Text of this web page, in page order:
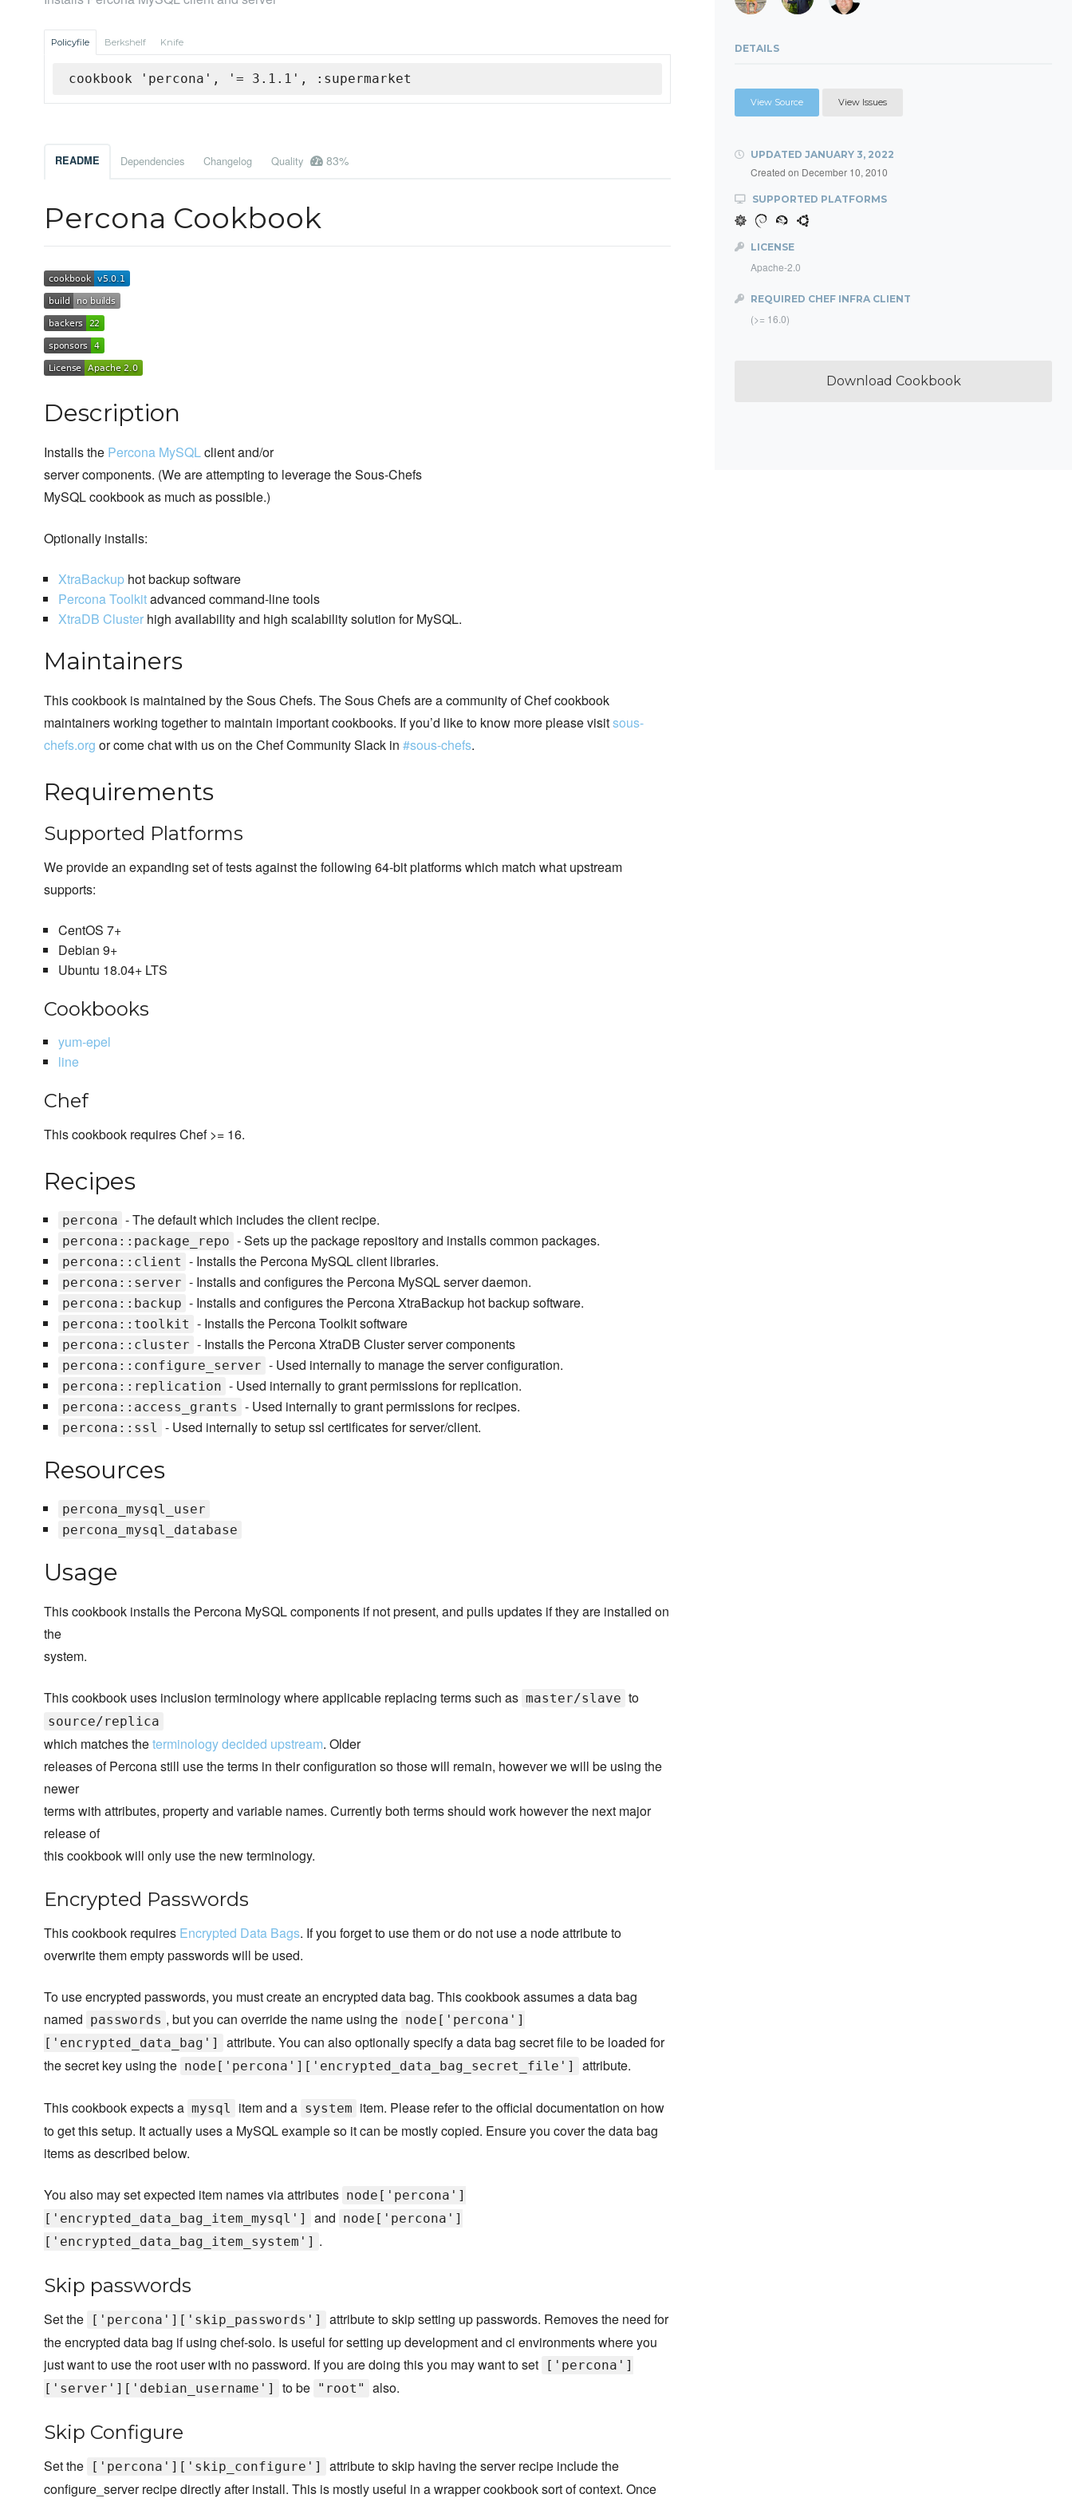
Policyfile Berkshelf Knife
cookbook 'percona', '= 3.1.1', :supermarket
README Dependencies Changelog Quality 83%
Percona Cookbook
Description
Installs the Percona MySQLclient and/or
server components. (We are attempting to leverage the Sous-Chefs
MySQL cookbook as much as possible.)
Optionally installs:
XtraBackuphot backup software
Percona Toolkitadvanced command-line tools
XtraDB Clusterhigh availability and high scalability solution for MySQL.
Maintainers
This cookbook is maintained by the Sous Chefs. The Sous Chefs are a community of Chef cookbook
maintainers working together to maintain important cookbooks. If you’d like to know more please visitsous-
chefs.org or come chat with us on the Chef Community Slack in #sous-chefs.
Requirements
Supported Platforms
We provide an expanding set of tests against the following 64-bit platforms which match what upstream
supports:
CentOS 7+
Debian 9+
Ubuntu 18.04+ LTS
Cookbooks
yum-epel
line
Chef
This cookbook requires Chef >= 16.
Recipes
percona - The default which includes the client recipe.
percona::package_repo - Sets up the package repository and installs common packages.
percona::client - Installs the Percona MySQL client libraries.
percona::server - Installs and configures the Percona MySQL server daemon.
percona::backup - Installs and configures the Percona XtraBackup hot backup software.
percona::toolkit - Installs the Percona Toolkit software
percona::cluster - Installs the Percona XtraDB Cluster server components
percona::configure_server - Used internally to manage the server configuration.
percona::replication - Used internally to grant permissions for replication.
percona::access_grants - Used internally to grant permissions for recipes.
percona::ssl - Used internally to setup ssl certificates for server/client.
Resources
percona_mysql_user
percona_mysql_database
Usage
This cookbook installs the Percona MySQL components if not present, and pulls updates if they are installed on
the
system.
This cookbook uses inclusion terminology where applicable replacing terms such as master/slave to
source/replica
which matches theterminology decided upstream. Older
releases of Percona still use the terms in their configuration so those will remain, however we will be using the
newer
terms with attributes, property and variable names. Currently both terms should work however the next major
release of
this cookbook will only use the new terminology.
Encrypted Passwords
This cookbook requires Encrypted Data Bags. If you forget to use them or do not use a node attribute to
overwrite them empty passwords will be used.
To use encrypted passwords, you must create an encrypted data bag. This cookbook assumes a data bag
named passwords , but you can override the name using the node['percona']
['encrypted_data_bag']
attribute. You can also optionally specify a data bag secret file to be loaded for
the secret key using the node['percona']['encrypted_data_bag_secret_file'] attribute.
This cookbook expects a mysql item and a system item. Please refer to the official documentation on how
to get this setup. It actually uses a MySQL example so it can be mostly copied. Ensure you cover the data bag
items as described below.
You also may set expected item names via attributes node['percona']
['encrypted_data_bag_item_mysql']
and node['percona']
['encrypted_data_bag_item_system'] .
Skip passwords
Set the ['percona']['skip_passwords']
attribute to skip setting up passwords. Removes the need for
the encrypted data bag if using chef-solo. Is useful for setting up development and ci environments where you
just want to use the root user with no password. If you are doing this you may want to set
['percona']
['server']['debian_username']
to be "root" also.
Skip Configure
Set the ['percona']['skip_configure']
attribute to skip having the server recipe include the
configure_server recipe directly after install. This is mostly useful in a wrapper cookbook sort of context. Once
DETAILS
View Source View Issues
UPDATED JANUARY 3, 2022
Created on December 10, 2010
SUPPORTED PLATFORMS
LICENSE
Apache-2.0
REQUIRED CHEF INFRA CLIENT
(>= 16.0)
Download Cookbook